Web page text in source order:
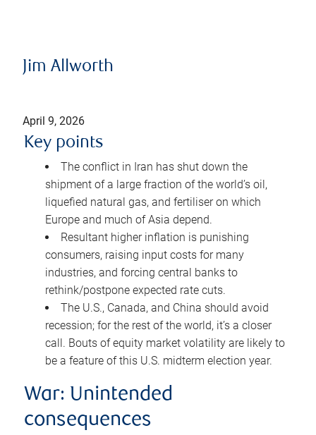
Jim Allworth
April 9, 2026
Key points
The conflict in Iran has shut down the
shipment of a large fraction of the world’s oil,
liquefied natural gas, and fertiliser on which
Europe and much of Asia depend.
Resultant higher inflation is punishing
consumers, raising input costs for many
industries, and forcing central banks to
rethink/postpone expected rate cuts.
The U.S., Canada, and China should avoid
recession; for the rest of the world, it’s a closer
call. Bouts of equity market volatility are likely to
be a feature of this U.S. midterm election year.
War: Unintended
consequences